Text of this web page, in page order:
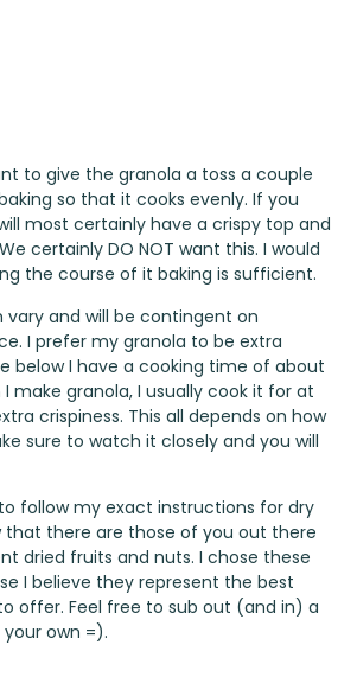
to give the granola a toss a couple
so that it cooks evenly. If you
most certainly have a crispy top and
certainly DO NOT want this. I would
the course of it baking is sufficient.
vary and will be contingent on
I prefer my granola to be extra
below I have a cooking time of about
make granola, I usually cook it for at
crispiness. This all depends on how
sure to watch it closely and you will
follow my exact instructions for dry
that there are those of you out there
dried fruits and nuts. I chose these
I believe they represent the best
offer. Feel free to sub out (and in) a
own =).